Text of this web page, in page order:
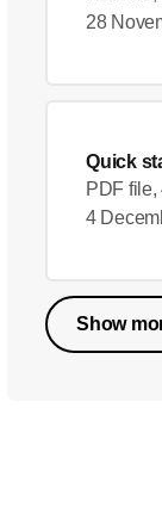
28
Quick
PDF file,
4
Show